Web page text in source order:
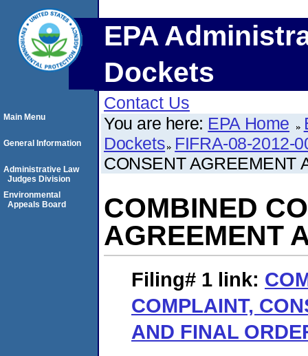
EPA
Dockets
Contact Us
You are here: EPA Home
Dockets FIFRA-08-2012-
CONSENT AGREEMENT
COMBINED
AGREEMENT
Filing# 1 link:
COMPLAINT,
AND FINAL
Main Menu
General Information
Administrative Law
Judges Division
Environmental
Appeals Board